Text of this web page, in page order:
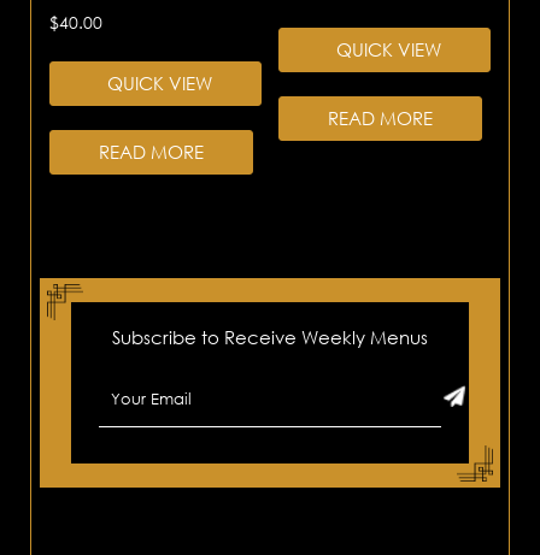
$40.00
QUICK VIEW
READ MORE
QUICK VIEW
READ MORE
Subscribe to Receive Weekly Menus